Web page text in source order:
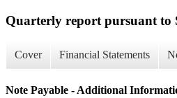
Quarterly report pursuant to
Cover Financial Statements
Note Payable - Additional